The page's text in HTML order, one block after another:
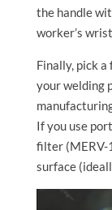
the handle
worker’s
Finally, pick
your welding
If you use
filter (MERV-
surface